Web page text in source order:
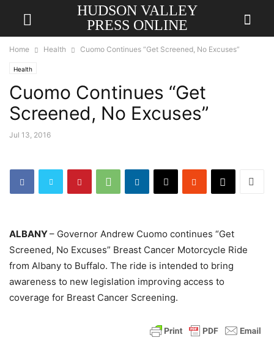
HUDSON VALLEY
PRESS ONLINE
Home Health Cuomo Continues “Get Screened, No Excuses”
Health
Cuomo Continues “Get
Screened, No Excuses”
Jul 13, 2016
ALBANY– Governor Andrew Cuomo continues “Get
Screened, No Excuses” Breast Cancer Motorcycle Ride
from Albany to Buffalo. The ride is intended to bring
awareness to new legislation improving access to
coverage for Breast Cancer Screening.